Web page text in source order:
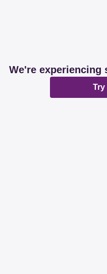
We're experiencing
Try